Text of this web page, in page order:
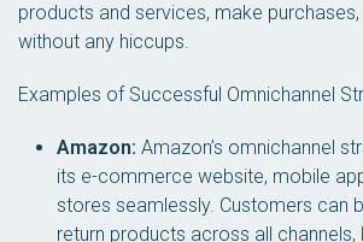
products and services, make
without any hiccups.
Examples of Successful Omnichannel
Amazon: Amazon’s omnichannel
its e-commerce website, mobile
stores seamlessly. Customers can
return products across all channels,